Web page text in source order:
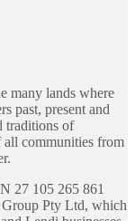
many lands where
past, present and
traditions of
all communities from
27 105 265 861
Pty Ltd, which